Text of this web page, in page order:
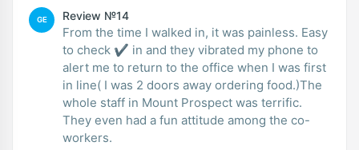
GE Review №14
From the time I walked in, it was painless. Easy
to check ✔ in and they vibrated my phone to
alert me to return to the office when I was first
in line( I was 2 doors away ordering food.)The
whole staff in Mount Prospect was terrific.
They even had a fun attitude among the co-
workers.